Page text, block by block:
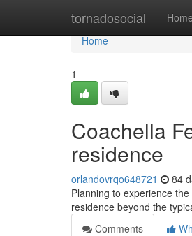
tornadosocial Home
Home
Home
1
Coachella
residence
orlandovrqo648721 84
Planning to experience
residence beyond the
Comments